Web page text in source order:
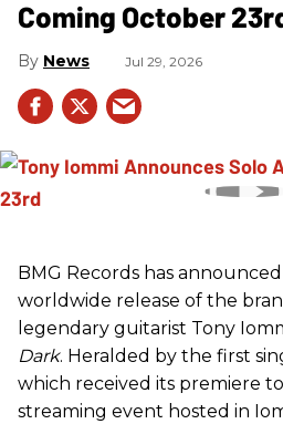
Coming October
News Jul 29, 2026
BMG Records has
worldwide release of the
legendary guitarist Tony
Dark. Heralded by the first
which received its premiere
streaming event hosted in